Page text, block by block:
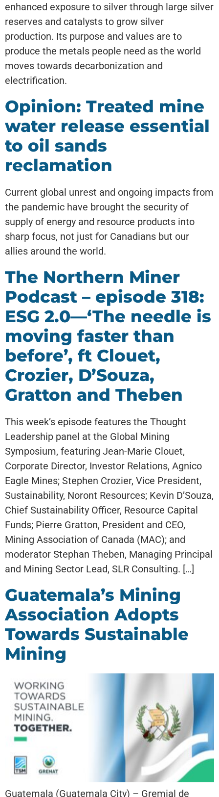
enhanced exposure to silver through large silver
reserves and catalysts to grow silver
production. Its purpose and values are to
produce the metals people need as the world
moves towards decarbonization and
electrification.
Opinion: Treated mine
water release essential
to oil sands
reclamation
Current global unrest and ongoing impacts from
the pandemic have brought the security of
supply of energy and resource products into
sharp focus, not just for Canadians but our
allies around the world.
The Northern Miner
Podcast – episode 318:
ESG 2.0—‘The needle is
moving faster than
before’, ft Clouet,
Crozier, D’Souza,
Gratton and Theben
This week’s episode features the Thought
Leadership panel at the Global Mining
Symposium, featuring Jean-Marie Clouet,
Corporate Director, Investor Relations, Agnico
Eagle Mines; Stephen Crozier, Vice President,
Sustainability, Noront Resources; Kevin D’Souza,
Chief Sustainability Officer, Resource Capital
Funds; Pierre Gratton, President and CEO,
Mining Association of Canada (MAC); and
moderator Stephan Theben, Managing Principal
and Mining Sector Lead, SLR Consulting. […]
Guatemala’s Mining
Association Adopts
Towards Sustainable
Mining
Guatemala (Guatemala City) – Gremial de